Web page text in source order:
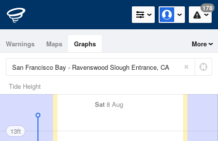
178
Warnings Maps Graphs More
Tide Height
Sat 8 Aug
13ft